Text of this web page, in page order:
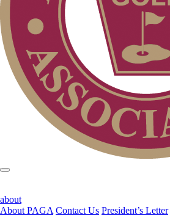
about
About PAGA Contact Us President’s Letter